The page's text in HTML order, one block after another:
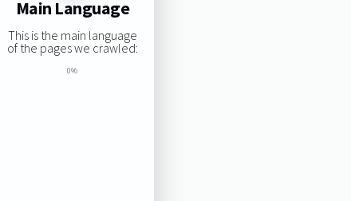
Main Language
This is the main language
of the pages we crawled:
0%